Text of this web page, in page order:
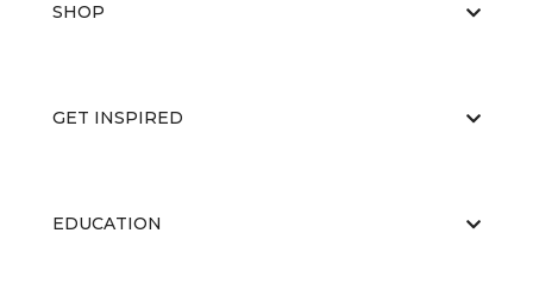
SHOP
GET INSPIRED
EDUCATION